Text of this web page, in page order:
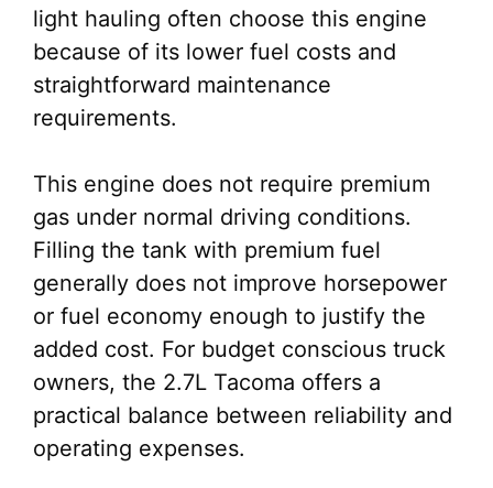
light hauling often choose this engine
because of its lower fuel costs and
straightforward maintenance
requirements.
This engine does not require premium
gas under normal driving conditions.
Filling the tank with premium fuel
generally does not improve horsepower
or fuel economy enough to justify the
added cost. For budget conscious truck
owners, the 2.7L Tacoma offers a
practical balance between reliability and
operating expenses.